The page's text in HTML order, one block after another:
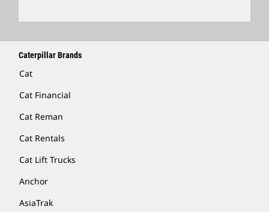
Caterpillar Brands
Cat
Cat Financial
Cat Reman
Cat Rentals
Cat Lift Trucks
Anchor
AsiaTrak